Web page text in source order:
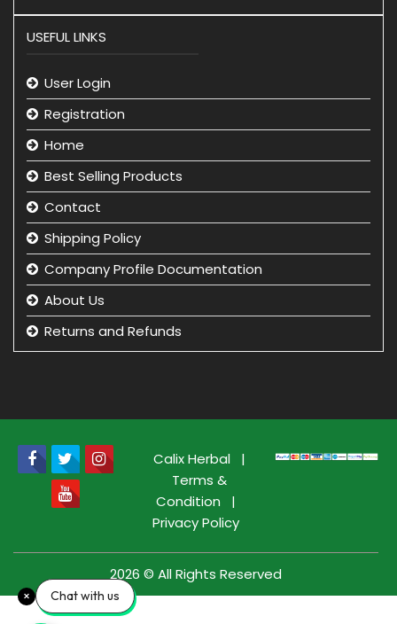
USEFUL LINKS
User Login
Registration
Home
Best Selling Products
Contact
Shipping Policy
Company Profile Documentation
About Us
Returns and Refunds
beauty product manufacturer in india
Beauty Product Wholesale and Distributor in india
Calix Herbal
|
Terms &
Condition
|
Privacy Policy
2026 © All Rights Reserved
Chat with us